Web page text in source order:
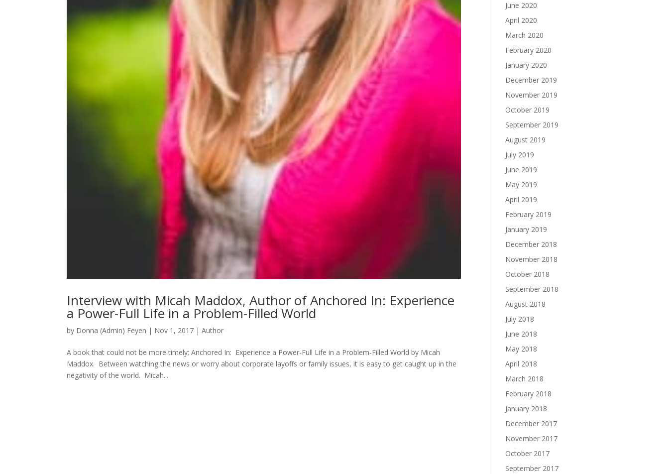
Interview with Micah Maddox, Author of Anchored In: Experience
a Power-Full Life in a Problem-Filled World
by Donna (Admin) Feyen | Nov 1, 2017 |Author
A book that could not be more timely; Anchored In: Experience a Power-Full Life in a Problem-Filled World by Micah
Maddox. Between watching the news or worry about corporate layoffs or family issues, it is easy to get caught up in the
negativity of the world. Micah...
June 2020
April 2020
March 2020
February 2020
January 2020
December 2019
November 2019
October 2019
September 2019
August 2019
July 2019
June 2019
May 2019
April 2019
February 2019
January 2019
December 2018
November 2018
October 2018
September 2018
August 2018
July 2018
June 2018
May 2018
April 2018
March 2018
February 2018
January 2018
December 2017
November 2017
October 2017
September 2017